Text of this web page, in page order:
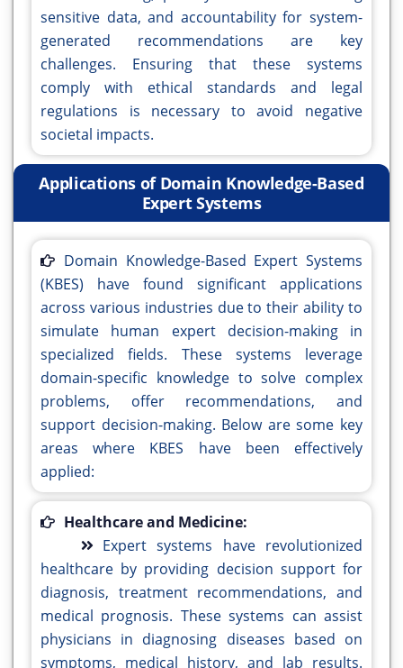
sensitive data, and accountability for system-
generated recommendations are key
challenges. Ensuring that these systems
comply with ethical standards and legal
regulations is necessary to avoid negative
societal impacts.
Applications of Domain Knowledge-Based
Expert Systems
Domain Knowledge-Based Expert Systems
(KBES) have found significant applications
across various industries due to their ability to
simulate human expert decision-making in
specialized fields. These systems leverage
domain-specific knowledge to solve complex
problems, offer recommendations, and
support decision-making. Below are some key
areas where KBES have been effectively
applied:
Healthcare and Medicine:
Expert systems have revolutionized
healthcare by providing decision support for
diagnosis, treatment recommendations, and
medical prognosis. These systems can assist
physicians in diagnosing diseases based on
symptoms, medical history, and lab results.